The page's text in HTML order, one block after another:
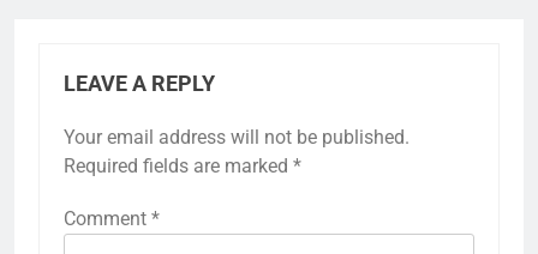
LEAVE A REPLY
Your email address will not be published.
Required fields are marked *
Comment *